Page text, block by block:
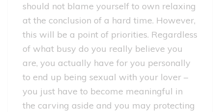
should not blame yourself to own relaxing
at the conclusion of a hard time. However,
this will be a point of priorities. Regardless
of what busy do you really believe you
are, you actually have for you personally
to end up being sexual with your lover –
you just have to become meaningful in
the carving aside and you may protecting